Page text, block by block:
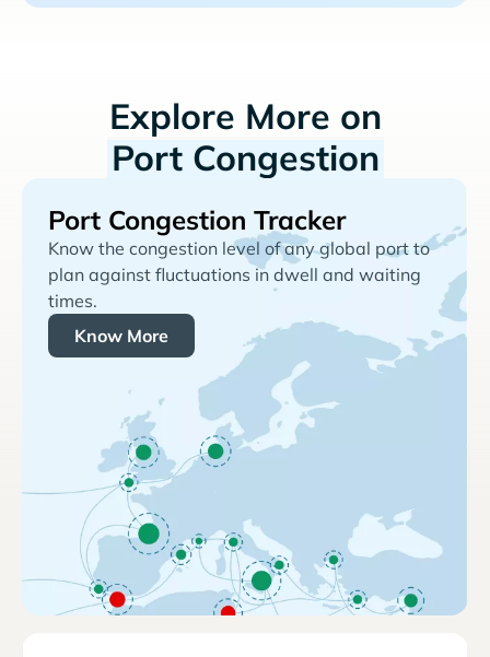
Explore More on
Port Congestion
Port Congestion Tracker
Know the congestion level of any global port to
plan against fluctuations in dwell and waiting
times.
Know More